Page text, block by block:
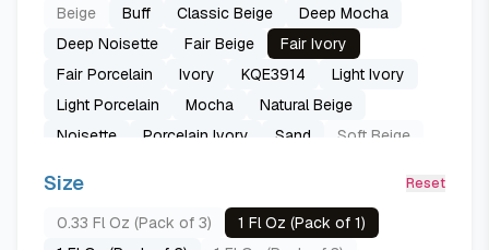
Beige Buff Classic Beige
Deep Mocha
Deep Noisette
Fair Beige
Fair Ivory
Fair Porcelain
Ivory KQE3914
Light Ivory
Light Porcelain
Mocha
Natural Beige
Noisette
Porcelain Ivory Sand
Soft Beige
True Nude
Size Reset
0.33 Fl Oz (Pack of 3)
1 Fl Oz (Pack of 1)